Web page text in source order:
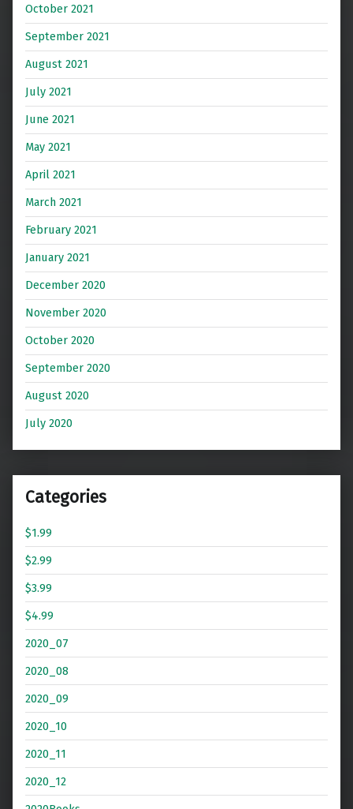
October 2021
September 2021
August 2021
July 2021
June 2021
May 2021
April 2021
March 2021
February 2021
January 2021
December 2020
November 2020
October 2020
September 2020
August 2020
July 2020
Categories
$1.99
$2.99
$3.99
$4.99
2020_07
2020_08
2020_09
2020_10
2020_11
2020_12